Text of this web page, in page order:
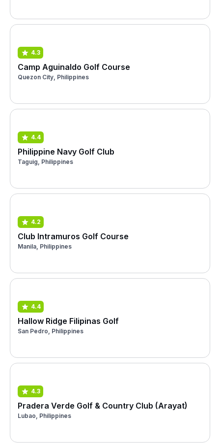
4.3
Camp Aguinaldo Golf Course
Quezon City, Philippines
4.4
Philippine Navy Golf Club
Taguig, Philippines
4.2
Club Intramuros Golf Course
Manila, Philippines
4.4
Hallow Ridge Filipinas Golf
San Pedro, Philippines
4.3
Pradera Verde Golf & Country Club (Arayat)
Lubao, Philippines